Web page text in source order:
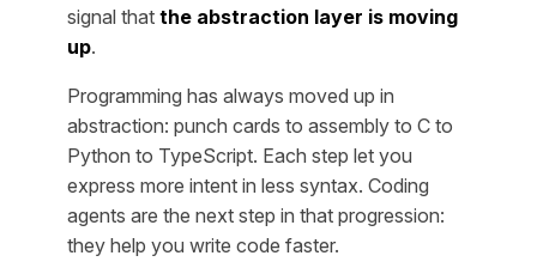
signal that the abstraction layer is moving
up.
Programming has always moved up in
abstraction: punch cards to assembly to C to
Python to TypeScript. Each step let you
express more intent in less syntax. Coding
agents are the next step in that progression:
they help you write code faster.